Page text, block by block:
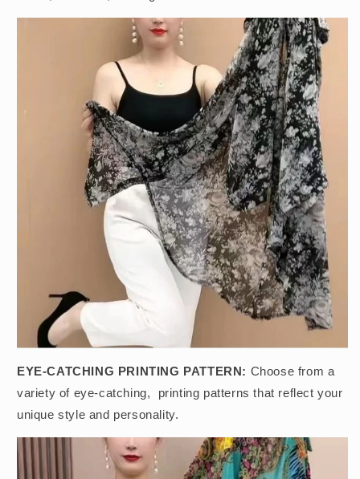
EYE-CATCHING PRINTING PATTERN: Choose from a
variety of eye-catching, printing patterns that reflect your
unique style and personality.